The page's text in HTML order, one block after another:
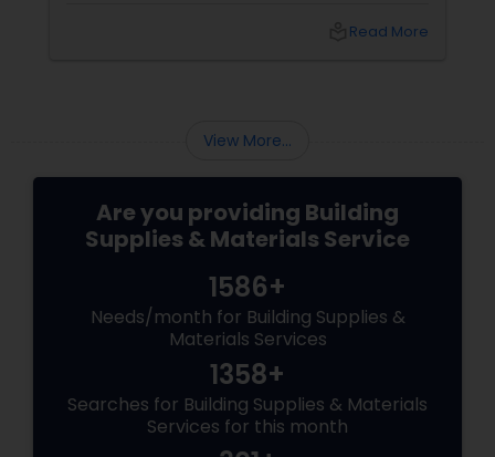
much as choosing your logo or color palette.
Read More
View More...
Are you providing Building
Supplies & Materials Service
1586+
Needs/month for Building Supplies &
Materials Services
1358+
Searches for Building Supplies & Materials
Services for this month